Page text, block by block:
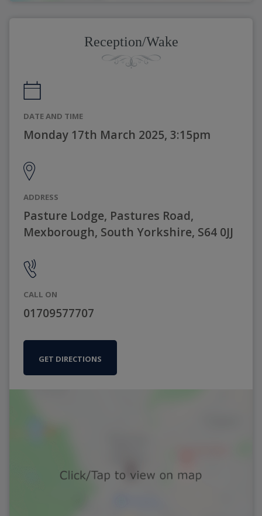
Reception/Wake
DATE AND TIME
Monday 17th March 2025, 3:15pm
ADDRESS
Pasture Lodge, Pastures Road,
Mexborough, South Yorkshire, S64 0JJ
CALL ON
01709577707
GET DIRECTIONS